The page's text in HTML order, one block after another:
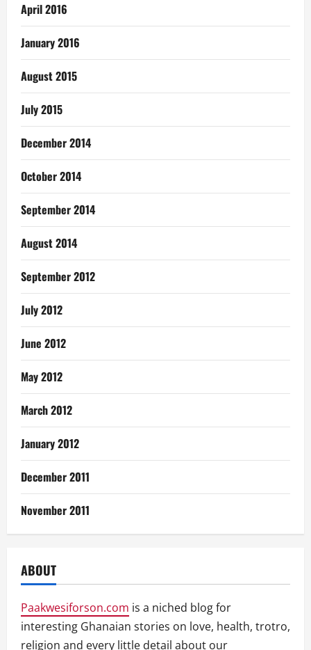
April 2016
January 2016
August 2015
July 2015
December 2014
October 2014
September 2014
August 2014
September 2012
July 2012
June 2012
May 2012
March 2012
January 2012
December 2011
November 2011
ABOUT
Paakwesiforson.com is a niched blog for
interesting Ghanaian stories on love, health, trotro,
religion and every little detail about our